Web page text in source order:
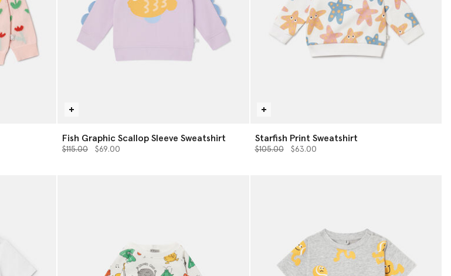
Fish Graphic Scallop Sleeve Sweatshirt
Price reduced from
$115.00to$69.00
Starfish Print Sweatshirt
Price reduced from
$105.00to$63.00